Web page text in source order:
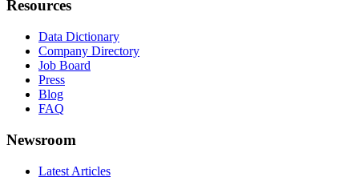
Resources
Data Dictionary
Company Directory
Job Board
Press
Blog
FAQ
Newsroom
Latest Articles